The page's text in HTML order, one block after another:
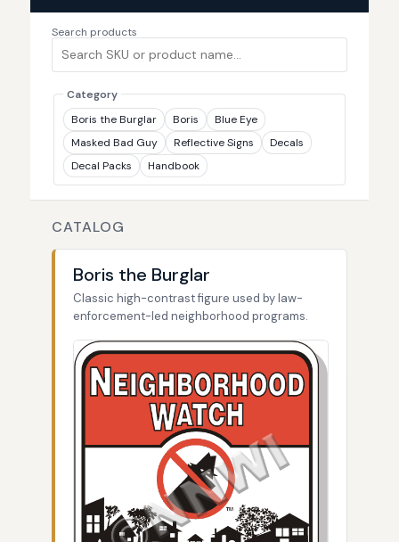
Search products
Category
Boris the Burglar
Boris
Blue Eye
Masked Bad Guy
Reflective Signs
Decals
Decal Packs
Handbook
CATALOG
Boris the Burglar
Classic high-contrast figure used by law-
enforcement-led neighborhood programs.